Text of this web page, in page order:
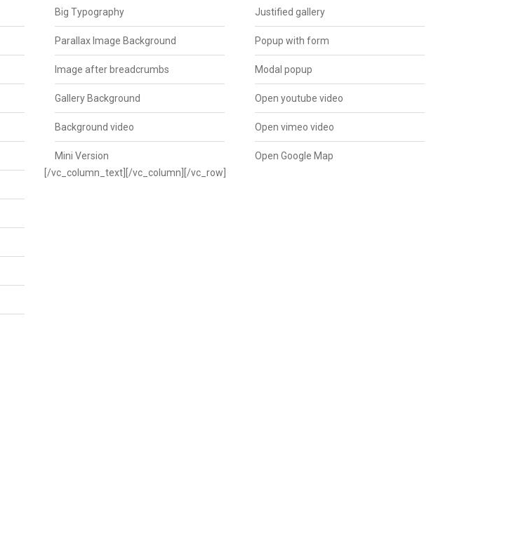
Big Typography
Parallax Image Background
Image after breadcrumbs
Gallery Background
Background video
Mini Version
Justified gallery
Popup with form
Modal popup
Open youtube video
Open vimeo video
Open Google Map
[/vc_column_text][/vc_column][/vc_row]